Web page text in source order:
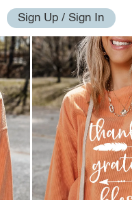
Sign Up / Sign In